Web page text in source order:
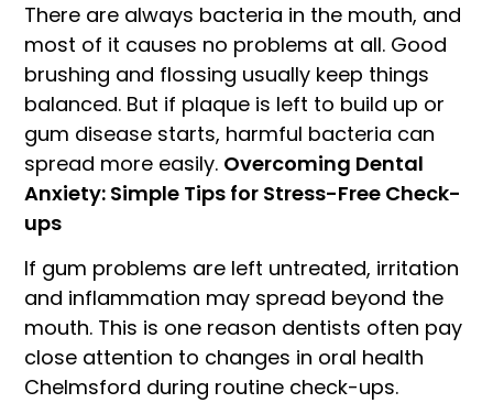
There are always bacteria in the mouth, and
most of it causes no problems at all. Good
brushing and flossing usually keep things
balanced. But if plaque is left to build up or
gum disease starts, harmful bacteria can
spread more easily. Overcoming Dental
Anxiety: Simple Tips for Stress-Free Check-
ups
If gum problems are left untreated, irritation
and inflammation may spread beyond the
mouth. This is one reason dentists often pay
close attention to changes in oral health
Chelmsford during routine check-ups.